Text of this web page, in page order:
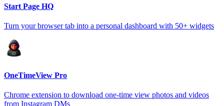
Start Page HQ
Turn your browser tab into a personal dashboard with 50+ widgets
OneTimeView Pro
Chrome extension to download one-time view photos and videos
from Instagram DMs